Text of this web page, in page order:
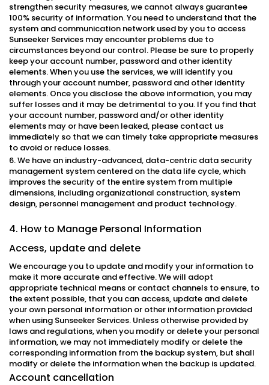
strengthen security measures, we cannot always guarantee
100% security of information. You need to understand that the
system and communication network used by you to access
Sunseeker Services may encounter problems due to
circumstances beyond our control. Please be sure to properly
keep your account number, password and other identity
elements. When you use the services, we will identify you
through your account number, password and other identity
elements. Once you disclose the above information, you may
suffer losses and it may be detrimental to you. If you find that
your account number, password and/or other identity
elements may or have been leaked, please contact us
immediately so that we can timely take appropriate measures
to avoid or reduce losses.
6. We have an industry-advanced, data-centric data security
management system centered on the data life cycle, which
improves the security of the entire system from multiple
dimensions, including organizational construction, system
design, personnel management and product technology.
4. How to Manage Personal Information
Access, update and delete
We encourage you to update and modify your information to
make it more accurate and effective. We will adopt
appropriate technical means or contact channels to ensure, to
the extent possible, that you can access, update and delete
your own personal information or other information provided
when using Sunseeker Services. Unless otherwise provided by
laws and regulations, when you modify or delete your personal
information, we may not immediately modify or delete the
corresponding information from the backup system, but shall
modify or delete the information when the backup is updated.
Account cancellation